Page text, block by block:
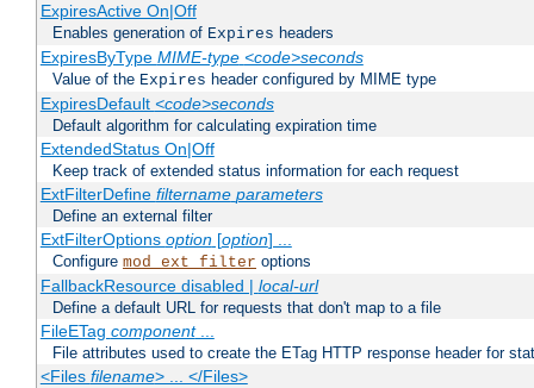
ExpiresActive On|Off
Enables generation of Expires headers
ExpiresByType MIME-type <code>seconds
Value of the Expires header configured by MIME type
ExpiresDefault <code>seconds
Default algorithm for calculating expiration time
ExtendedStatus On|Off
Keep track of extended status information for each request
ExtFilterDefine filtername parameters
Define an external filter
ExtFilterOptions option[option] ...
Configure mod_ext_filter options
FallbackResource disabled | local-url
Define a default URL for requests that don't map to a file
FileETag component...
File attributes used to create the ETag HTTP response header for
<Files filename> ... </Files>